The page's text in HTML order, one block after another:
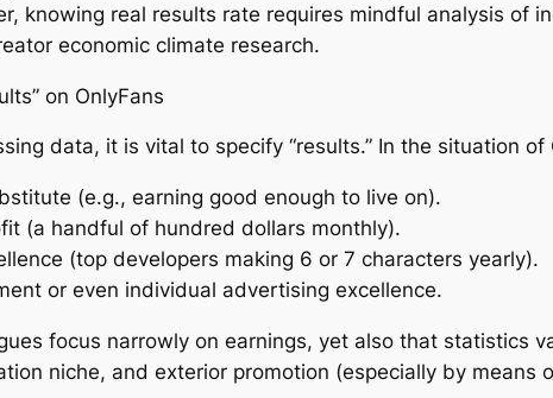
knowing real results rate requires mindful analysis of
economic climate research.
on OnlyFans
data, it is vital to specify “results.” In the situation
(e.g., earning good enough to live on).
(a handful of hundred dollars monthly).
(top developers making 6 or 7 characters yearly).
or even individual advertising excellence.
focus narrowly on earnings, yet also that statistics
niche, and exterior promotion (especially by